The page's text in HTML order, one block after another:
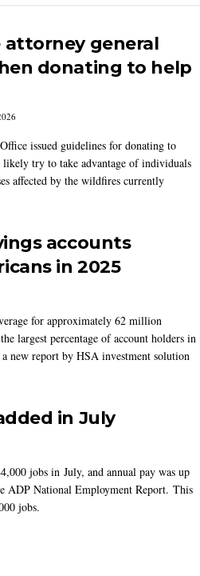
general
donating to help
issued guidelines for donating to
likely try to take advantage of individuals
affected by the wildfires currently
accounts
in 2025
for approximately 62 million
largest percentage of account holders in
new report by HSA investment solution
in July
jobs in July, and annual pay was up
ADP National Employment Report. This
jobs.